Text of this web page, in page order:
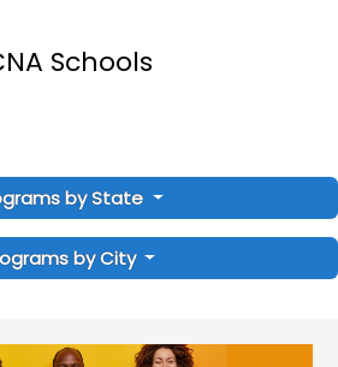
Schools
by State
by City